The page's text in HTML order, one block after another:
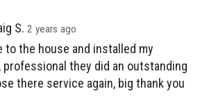
S. 2 years ago
to the house and installed my
they did an outstanding
there service again, big thank you